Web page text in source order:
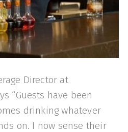
Director at
“Guests have been
drinking whatever
on. I now sense their